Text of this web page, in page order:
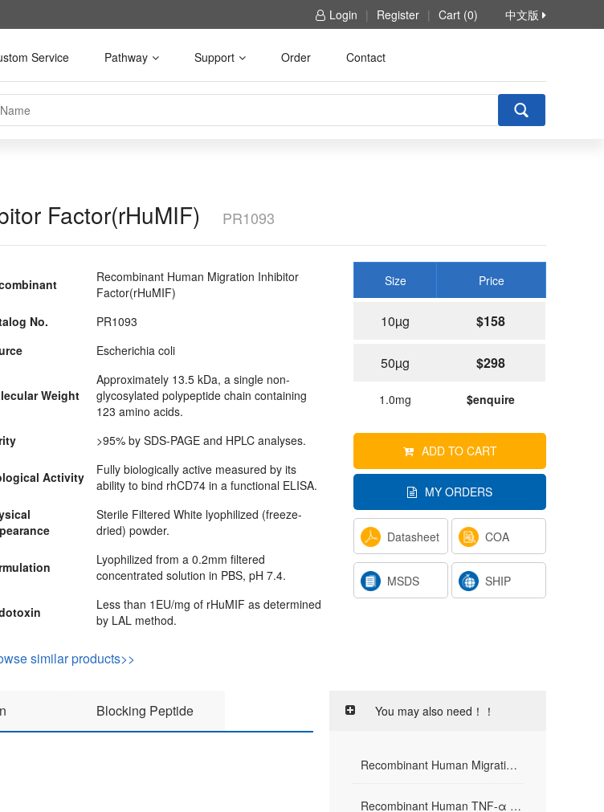
Login | Register | Cart (0) 中文版
Service Pathway Support Order Contact
Factor(rHuMIF) PR1093
Recombinant Human Migration Inhibitor
Factor(rHuMIF)
No.
PR1093
Escherichia coli
Weight
Approximately 13.5 kDa, a single non-
glycosylated polypeptide chain containing
123 amino acids.
>95% by SDS-PAGE and HPLC analyses.
Activity
Fully biologically active measured by its
ability to bind rhCD74 in a functional ELISA.
Sterile Filtered White lyophilized (freeze-
dried) powder.
Lyophilized from a 0.2mm filtered
concentrated solution in PBS, pH 7.4.
Less than 1EU/mg of rHuMIF as determined
by LAL method.
similar products>>
Size Price
10µg $158
50µg $298
1.0mg $enquire
ADD TO CART
MY ORDERS
Datasheet COA
MSDS SHIP
Blocking Peptide You may also need！！
Recombinant Human Migration Inhibitor Factor(rHuMIF)
Recombinant Human TNF-α protein